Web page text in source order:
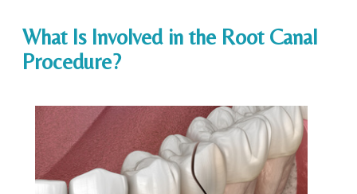
What Is Involved in the Root Canal
Procedure?